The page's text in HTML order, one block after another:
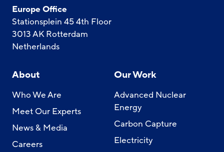
Europe Office
Stationsplein 45 4th Floor
3013 AK Rotterdam
Netherlands
About
Who We Are
Meet Our Experts
News & Media
Careers
Our Work
Advanced Nuclear
Energy
Carbon Capture
Electricity